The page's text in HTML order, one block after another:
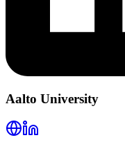
Aalto University